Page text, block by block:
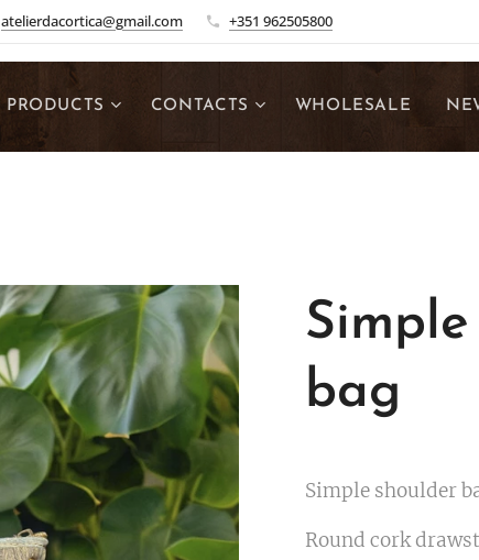
atelierdacortica@gmail.com +351 962505800
PRODUCTS CONTACTS WHOLESALE
bag
Simple shoulder
Round cork